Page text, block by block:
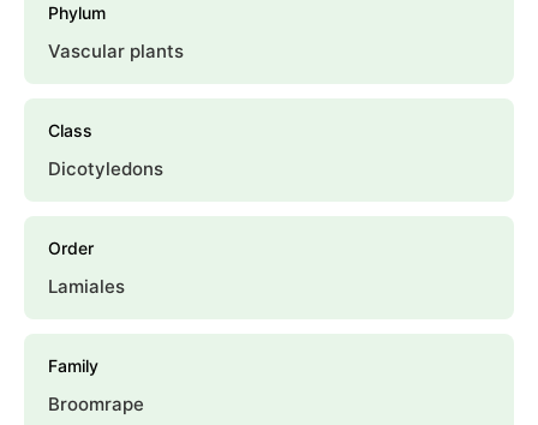
Phylum
Vascular plants
Class
Dicotyledons
Order
Lamiales
Family
Broomrape